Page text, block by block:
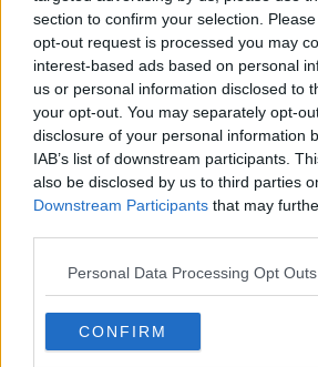
section to confirm your selection.
opt-out request is processed you may
interest-based ads based on personal
us or personal information disclosed to
your opt-out. You may separately opt-
disclosure of your personal information
IAB’s list of downstream participants.
also be disclosed by us to third parties
Downstream Participants that may
Personal Data Processing Opt Outs
CONFIRM
Advertisement